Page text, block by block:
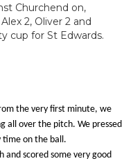
Churchend on,
2, Oliver 2 and
cup for St Edwards.
the very first minute, we
all over the pitch. We pressed
time on the ball.
scored some very good